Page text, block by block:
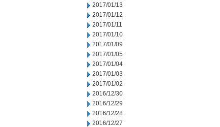
2017/01/13
2017/01/12
2017/01/11
2017/01/10
2017/01/09
2017/01/05
2017/01/04
2017/01/03
2017/01/02
2016/12/30
2016/12/29
2016/12/28
2016/12/27